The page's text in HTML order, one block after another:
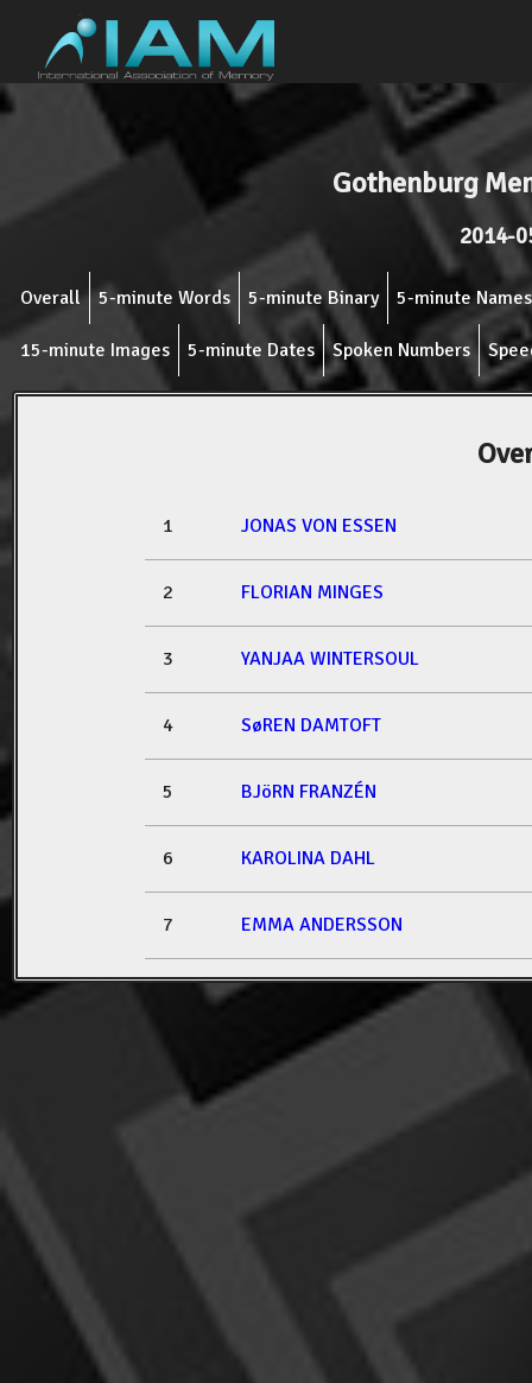
Gothenburg
2014-
Overall 5-minute Words 5-minute Binary 5-minute
15-minute Images 5-minute Dates Spoken Numbers
1 JONAS VON ESSEN
2 FLORIAN MINGES
3 YANJAA WINTERSOUL
4 SøREN DAMTOFT
5 BJöRN FRANZÉN
6 KAROLINA DAHL
7 EMMA ANDERSSON